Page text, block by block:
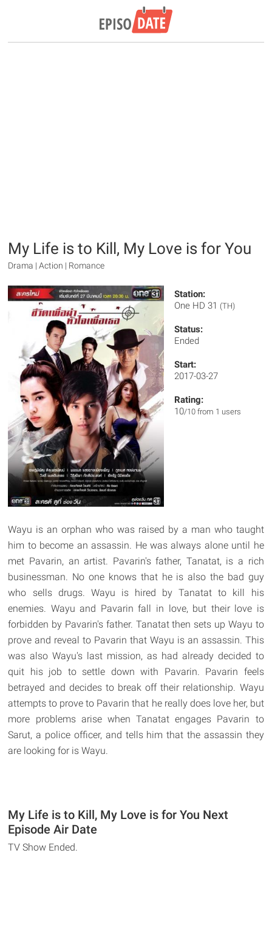
My Life is to Kill, My Love is for You
Drama | Action | Romance
Station:
One HD 31 (TH)
Status:
Ended
Start:
2017-03-27
Rating:
10/10 from 1 users
Wayu is an orphan who was raised by a man who taught
him to become an assassin. He was always alone until he
met Pavarin, an artist. Pavarin's father, Tanatat, is a rich
businessman. No one knows that he is also the bad guy
who sells drugs. Wayu is hired by Tanatat to kill his
enemies. Wayu and Pavarin fall in love, but their love is
forbidden by Pavarin's father. Tanatat then sets up Wayu to
prove and reveal to Pavarin that Wayu is an assassin. This
was also Wayu's last mission, as had already decided to
quit his job to settle down with Pavarin. Pavarin feels
betrayed and decides to break off their relationship. Wayu
attempts to prove to Pavarin that he really does love her, but
more problems arise when Tanatat engages Pavarin to
Sarut, a police officer, and tells him that the assassin they
are looking for is Wayu.
My Life is to Kill, My Love is for You Next
Episode Air Date
TV Show Ended.